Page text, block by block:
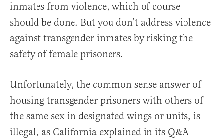
inmates from violence, which of course
should be done. But you don’t address violence
against transgender inmates by risking the
safety of female prisoners.
Unfortunately, the common sense answer of
housing transgender prisoners with others of
the same sex in designated wings or units, is
illegal, as California explained in its Q&A